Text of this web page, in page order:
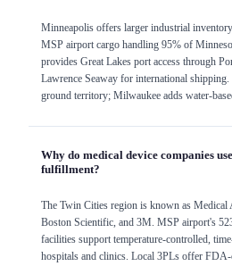
Minneapolis offers larger industrial
MSP airport cargo handling 95% of
provides Great Lakes port access through
Lawrence Seaway for international
ground territory; Milwaukee adds water-
Why do medical device companies
fulfillment?
The Twin Cities region is known as Medical
Boston Scientific, and 3M. MSP airport's
facilities support temperature-controlled,
hospitals and clinics. Local 3PLs offer